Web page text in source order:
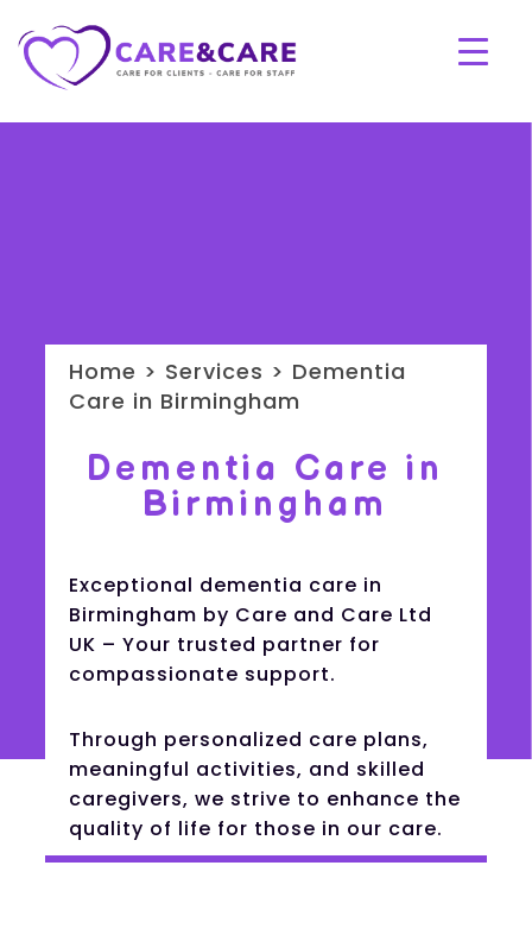
Home > Services > Dementia
Care in Birmingham
Dementia Care in
Birmingham
Exceptional dementia care in
Birmingham by Care and Care Ltd
UK – Your trusted partner for
compassionate support.
Through personalized care plans,
meaningful activities, and skilled
caregivers, we strive to enhance the
quality of life for those in our care.